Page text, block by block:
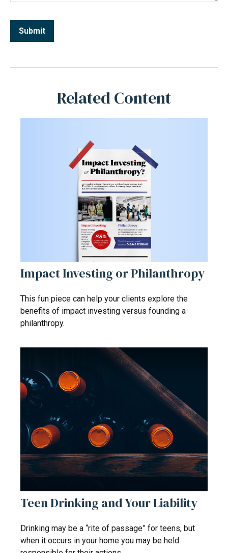
Related Content
Impact Investing or Philanthropy
This fun piece can help your clients explore the
benefits of impact investing versus founding a
philanthropy.
Teen Drinking and Your Liability
Drinking may be a “rite of passage” for teens, but
when it occurs in your home you may be held